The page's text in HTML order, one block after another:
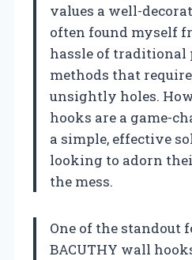
values a well-
often found myself
hassle of traditional
methods that
unsightly holes.
hooks are a game-
a simple, effective
looking to adorn
the mess.
One of the standout
BACUTHY wall